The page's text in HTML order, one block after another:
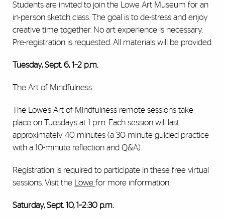
Students are invited to join the Lowe Art Museum for an
in-person sketch class. The goal is to de-stress and enjoy
creative time together. No art experience is necessary.
Pre-registration is requested. All materials will be provided.
Tuesday, Sept. 6, 1–2 p.m.
The Art of Mindfulness
The Lowe’s Art of Mindfulness remote sessions take
place on Tuesdays at 1 p.m. Each session will last
approximately 40 minutes (a 30-minute guided practice
with a 10-minute reflection and Q&A).
Registration is required to participate in these free virtual
sessions. Visit the
Lowe for more information.
Saturday, Sept. 10, 1–2:30 p.m.